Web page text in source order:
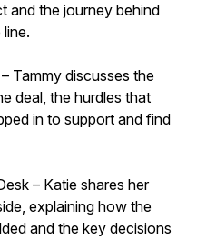
and the journey behind
Tammy discusses the
deal, the hurdles that
in to support and find
– Katie shares her
explaining how the
and the key decisions